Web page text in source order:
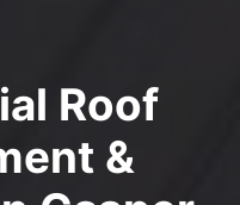
Roof
&